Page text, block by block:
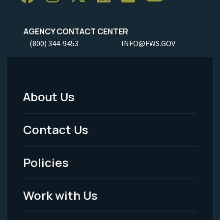
AGENCY CONTACT CENTER
(800) 344-9453 INFO@FWS.GOV
Footer
Menu
-
Legal
About Us
Contact Us
Policies
Work with Us